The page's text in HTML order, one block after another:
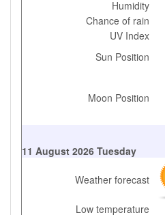
Humidity
Chance of rain
UV Index
Sun Position
Moon Position
11 August 2026 Tuesday
Weather forecast
Low temperature